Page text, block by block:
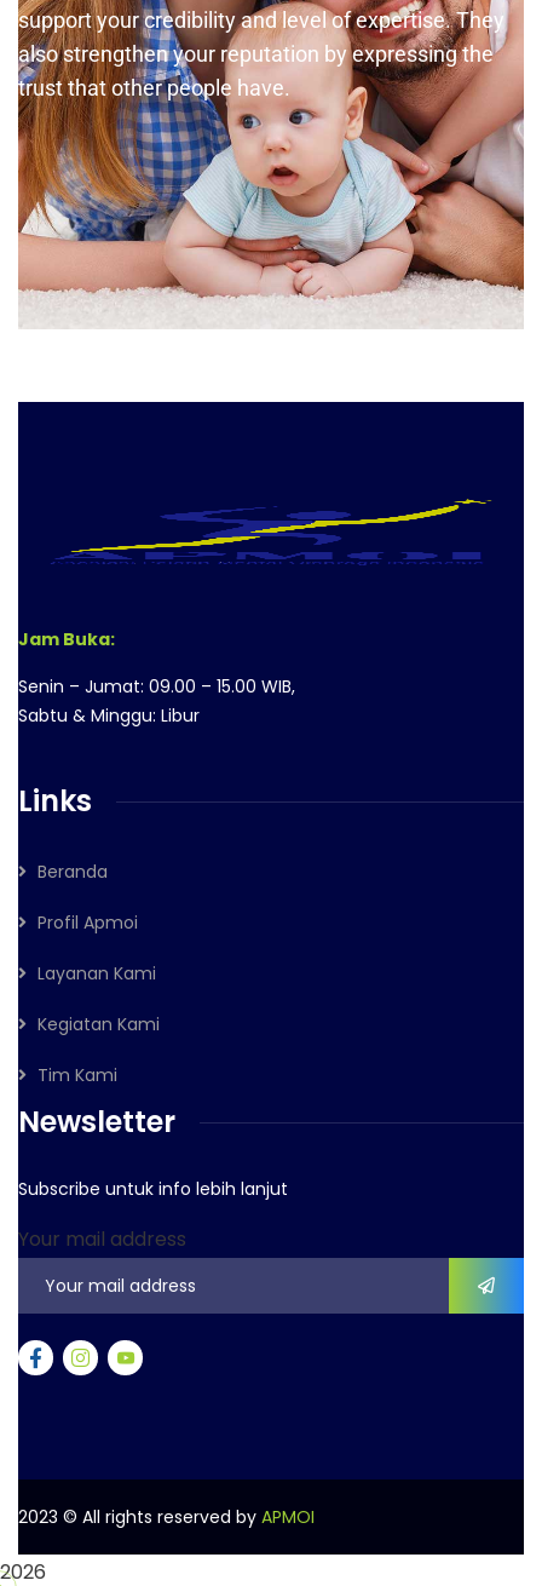
support your credibility and level of expertise. They
also strengthen your reputation by expressing the
trust that other people have.
Jam Buka:
Senin – Jumat: 09.00 – 15.00 WIB,
Sabtu & Minggu: Libur
Links
Beranda
Profil Apmoi
Layanan Kami
Kegiatan Kami
Tim Kami
Newsletter
Subscribe untuk info lebih lanjut
Your mail address
2023 © All rights reserved by APMOI
2026